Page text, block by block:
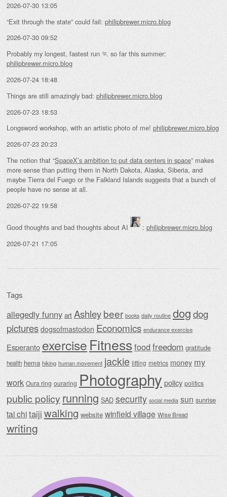
2026-07-30 13:05
“Exit through the state” could fail: philipbrewer.micro.blog
2026-07-30 09:52
Probably my longest, fastest run 🏃 so far this summer:
philipbrewer.micro.blog
2026-07-24 18:48
Things are still amazingly bad: philipbrewer.micro.blog
2026-07-23 18:53
Longsword workshop, with an artistic photo of me! philipbrewer.micro.blog
2026-07-23 20:23
The notion that “SpaceX’s ambition to put data centers in space” makes
more sense than putting them in North Dakota, Alaska, Siberia, and
maybe Tierra del Fuego or the Falkland Islands suggests that a bunch of
people have no sense at all.
2026-07-22 19:58
Good thoughts and bad thoughts about AI : philipbrewer.micro.blog
2026-07-21 17:05
Tags
allegedly funny art Ashleybeer books daily routine dogdog
pictures dogsofmastodon Economics endurance exercise
Esperanto exercise Fitnessfood freedom gratitude
health hema hiking human movement jackie lifting metrics money my
work Oura ring ouraring Photography policy politics
public policy running SAD security social media sun sunrise
tai chitaiji walking website winfield village Wise Bread
writing